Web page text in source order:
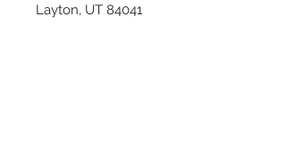
Layton, UT 84041